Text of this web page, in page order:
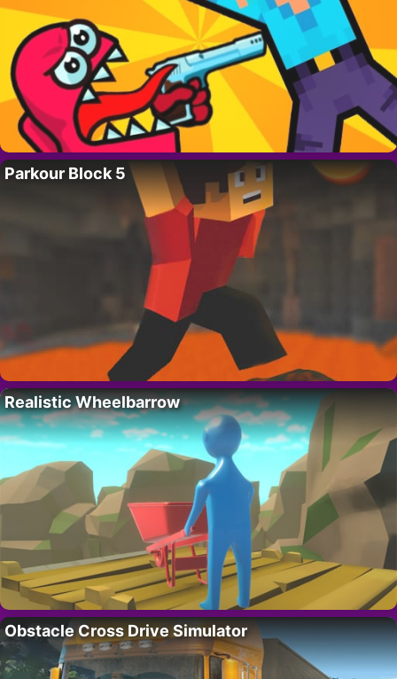
Parkour Block 5
Realistic Wheelbarrow
Obstacle Cross Drive Simulator